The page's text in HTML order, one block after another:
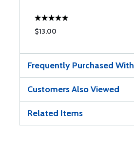
$13.00
Frequently Purchased With
Customers Also Viewed
Related Items